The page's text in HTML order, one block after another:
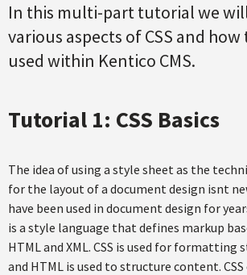
In this multi-part tutorial we
various aspects of CSS and how
used within Kentico CMS.
Tutorial 1: CSS Basics
The idea of using a style sheet as the
for the layout of a document design isnt
have been used in document design for
is a style language that defines markup
HTML and XML. CSS is used for
and HTML is used to structure content.